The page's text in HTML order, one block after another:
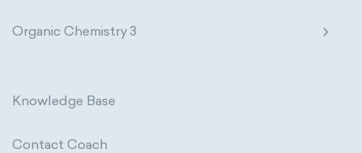
Organic Chemistry 3
Knowledge Base
Contact Coach